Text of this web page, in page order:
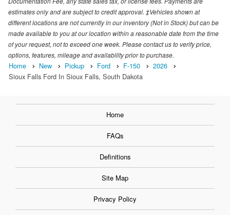
estimates only and are subject to credit approval. ‡Vehicles shown at
different locations are not currently in our inventory (Not in Stock) but can be
made available to you at our location within a reasonable date from the time
of your request, not to exceed one week. Please contact us to verify price,
options, features, mileage and availability prior to purchase.
Home New Pickup Ford F-150
2026
Sioux Falls Ford In Sioux Falls, South Dakota
Home
FAQs
Definitions
Site Map
Privacy Policy